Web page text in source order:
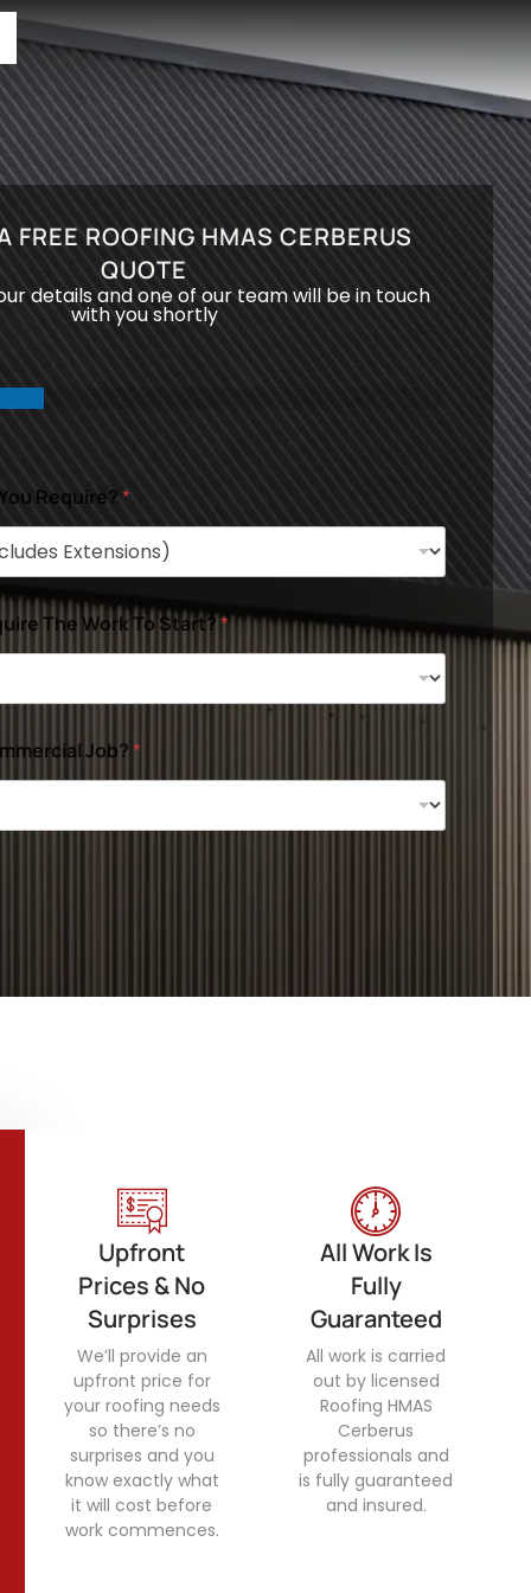
FREE ROOFING HMAS CERBERUS
QUOTE
details and one of our team will be in touch
with you shortly
Require?*
The Work To Start?*
Job?*
Upfront
Prices & No
Surprises
We’ll provide an
upfront price for
your roofing needs
so there’s no
surprises and you
know exactly what
it will cost before
work commences.
All Work Is
Fully
Guaranteed
All work is carried
out by licensed
Roofing HMAS
Cerberus
professionals and
is fully guaranteed
and insured.